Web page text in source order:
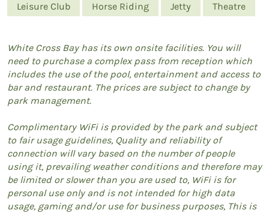
Leisure Club Horse Riding Jetty Theatre
White Cross Bay has its own onsite facilities. You will
need to purchase a complex pass from reception which
includes the use of the pool, entertainment and access to
bar and restaurant. The prices are subject to change by
park management.
Complimentary WiFi is provided by the park and subject
to fair usage guidelines, Quality and reliability of
connection will vary based on the number of people
using it, prevailing weather conditions and therefore may
be limited or slower than you are used to, WiFi is for
personal use only and is not intended for high data
usage, gaming and/or use for business purposes, This is